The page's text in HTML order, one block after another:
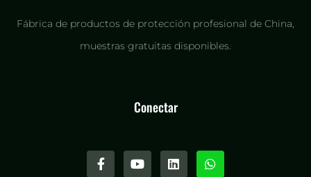
Fábrica de productos de protección profesional de China,
muestras gratuitas disponibles.
Conectar